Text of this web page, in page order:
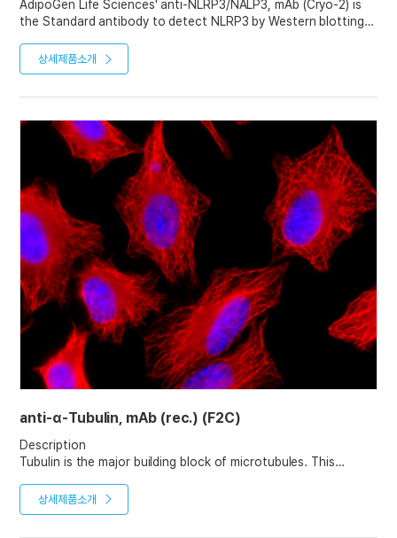
AdipoGen Life Sciences' anti-NLRP3/NALP3, mAb (Cryo-2) is
the Standard antibody to detect NLRP3 by Western blotting.
inflammasome research field, this antibody is the first choice
for immunoblotting of NLRP3.
See our Website for NLRP3 Western blotting Tips and
Protocols.
상세제품소개
anti-α-Tubulin, mAb (rec.) (F2C)
Description
Tubulin is the major building block of microtubules. This
almost all eukaryotic cells. Microtubules function as structural
and mobile elements in mitosis, intracellular transport, flagellar
상세제품소개